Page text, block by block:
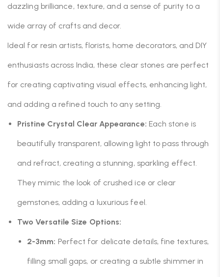
dazzling brilliance, texture, and a sense of purity to a
wide array of crafts and decor.
Ideal for resin artists, florists, home decorators, and DIY
enthusiasts across India, these clear stones are perfect
for creating captivating visual effects, enhancing light,
and adding a refined touch to any setting.
Pristine Crystal Clear Appearance: Each stone is
beautifully transparent, allowing light to pass through
and refract, creating a stunning, sparkling effect.
They mimic the look of crushed ice or clear
gemstones, adding a luxurious feel.
Two Versatile Size Options:
2-3mm: Perfect for delicate details, fine textures,
filling small gaps, or creating a subtle shimmer in